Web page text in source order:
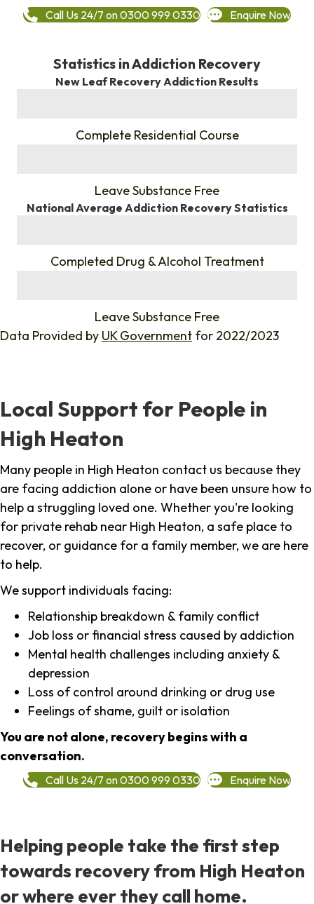
Call Us 24/7 on 0300 999 0330 Enquire Now
Statistics in Addiction Recovery
New Leaf Recovery Addiction Results
Complete Residential Course
Leave Substance Free
National Average Addiction Recovery Statistics
Completed Drug & Alcohol Treatment
Leave Substance Free
Data Provided by UK Government for 2022/2023
Local Support for People in
High Heaton
Many people in High Heaton contact us because they
are facing addiction alone or have been unsure how to
help a struggling loved one. Whether you're looking
for private rehab near High Heaton, a safe place to
recover, or guidance for a family member, we are here
to help.
We support individuals facing:
Relationship breakdown & family conflict
Job loss or financial stress caused by addiction
Mental health challenges including anxiety &
depression
Loss of control around drinking or drug use
Feelings of shame, guilt or isolation
You are not alone, recovery begins with a
conversation.
Call Us 24/7 on 0300 999 0330 Enquire Now
Helping people take the first step
towards recovery from High Heaton
or where ever they call home.